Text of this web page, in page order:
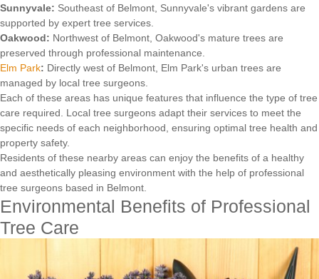
Sunnyvale: Southeast of Belmont, Sunnyvale's vibrant gardens are
supported by expert tree services.
Oakwood: Northwest of Belmont, Oakwood's mature trees are
preserved through professional maintenance.
Elm Park: Directly west of Belmont, Elm Park's urban trees are
managed by local tree surgeons.
Each of these areas has unique features that influence the type of tree
care required. Local tree surgeons adapt their services to meet the
specific needs of each neighborhood, ensuring optimal tree health and
property safety.
Residents of these nearby areas can enjoy the benefits of a healthy
and aesthetically pleasing environment with the help of professional
tree surgeons based in Belmont.
Environmental Benefits of Professional
Tree Care